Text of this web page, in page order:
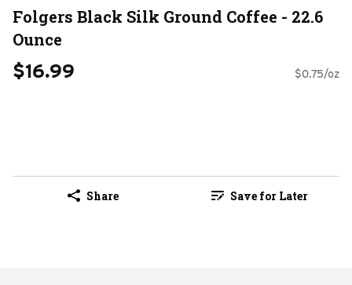
Folgers Black Silk Ground Coffee - 22.6
Ounce
$16.99 $0.75/oz
Share Save for Later